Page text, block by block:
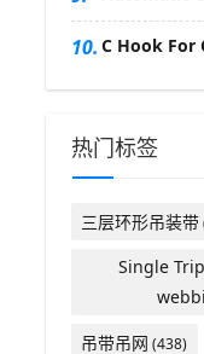
10. C Hook For
热门标签
三层环形吊装带
Single
吊带吊网 (438)